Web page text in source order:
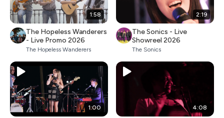
1:58
The Hopeless Wanderers
- Live Promo 2026
The Hopeless Wanderers
2:19
The Sonics - Live
Showreel 2026
The Sonics
1:00 4:08